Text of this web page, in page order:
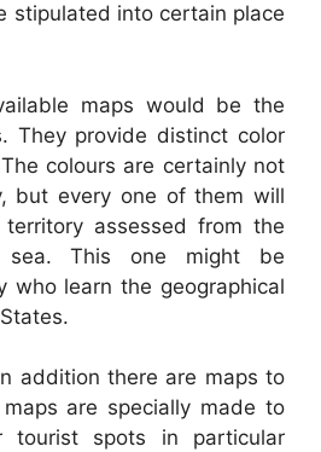
stipulated into certain place
maps would be the
They provide distinct color
colours are certainly not
but every one of them will
assessed from the
This one might be
who learn the geographical
addition there are maps to
are specially made to
tourist spots in particular